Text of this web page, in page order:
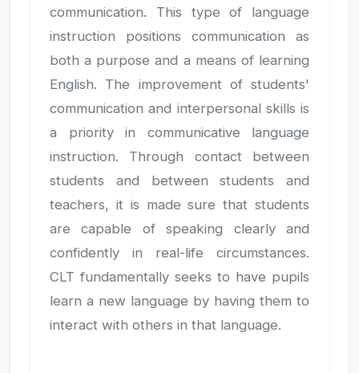
communication. This type of language
instruction positions communication as
both a purpose and a means of learning
English. The improvement of students'
communication and interpersonal skills is
a priority in communicative language
instruction. Through contact between
students and between students and
teachers, it is made sure that students
are capable of speaking clearly and
confidently in real-life circumstances.
CLT fundamentally seeks to have pupils
learn a new language by having them to
interact with others in that language.